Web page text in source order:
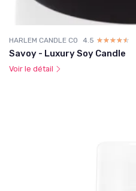
HARLEM CANDLE CO 4.5 ☆☆☆☆☆
★★★★★
Savoy - Luxury Soy Candle
Voir le détail